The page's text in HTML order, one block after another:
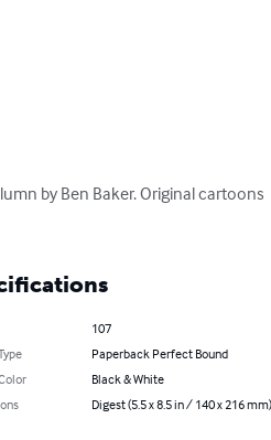
by Ben Baker. Original cartoons
107
Paperback Perfect Bound
Black & White
Digest (5.5 x 8.5 in / 140 x 216 mm)